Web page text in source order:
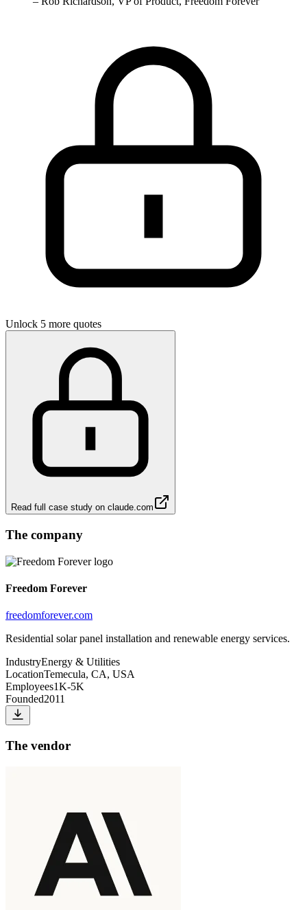
Unlock 5 more quotes
Read full case study on claude.com
The company
Freedom Forever
freedomforever.com
Residential solar panel installation and renewable energy services.
IndustryEnergy & Utilities
LocationTemecula, CA, USA
Employees1K-5K
Founded2011
The vendor